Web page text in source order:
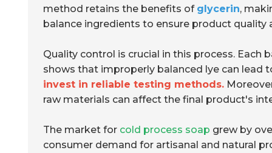
method retains the benefits of glycerin,
balance ingredients to ensure product quality
Quality control is crucial in this process. Each
shows that improperly balanced lye can lead
invest in reliable testing methods.
raw materials can affect the final product's
The market for cold process soap grew by
consumer demand for artisanal and natural